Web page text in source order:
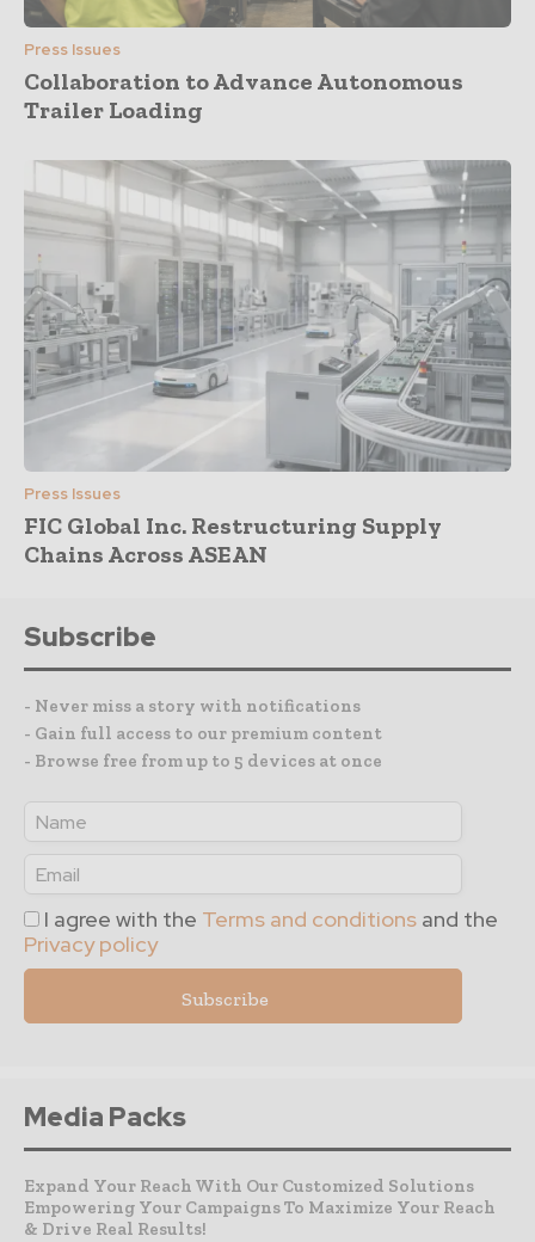
Press Issues
Collaboration to Advance Autonomous
Trailer Loading
Press Issues
FIC Global Inc. Restructuring Supply
Chains Across ASEAN
Subscribe
- Never miss a story with notifications
- Gain full access to our premium content
- Browse free from up to 5 devices at once
I agree with the Terms and conditions and the
Privacy policy
Media Packs
Expand Your Reach With Our Customized Solutions
Empowering Your Campaigns To Maximize Your Reach
& Drive Real Results!